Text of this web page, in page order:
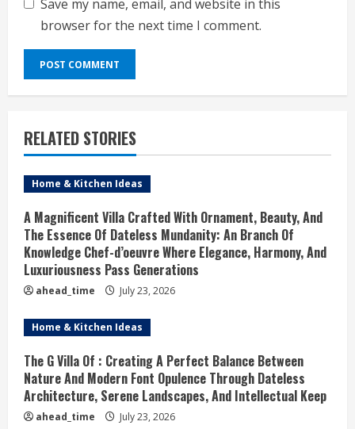
Save my name, email, and website in this
browser for the next time I comment.
RELATED STORIES
Home & Kitchen Ideas
A Magnificent Villa Crafted With Ornament, Beauty, And
The Essence Of Dateless Mundanity: An Branch Of
Knowledge Chef-d’oeuvre Where Elegance, Harmony, And
Luxuriousness Pass Generations
ahead_time July 23, 2026
Home & Kitchen Ideas
The G Villa Of : Creating A Perfect Balance Between
Nature And Modern Font Opulence Through Dateless
Architecture, Serene Landscapes, And Intellectual Keep
ahead_time July 23, 2026